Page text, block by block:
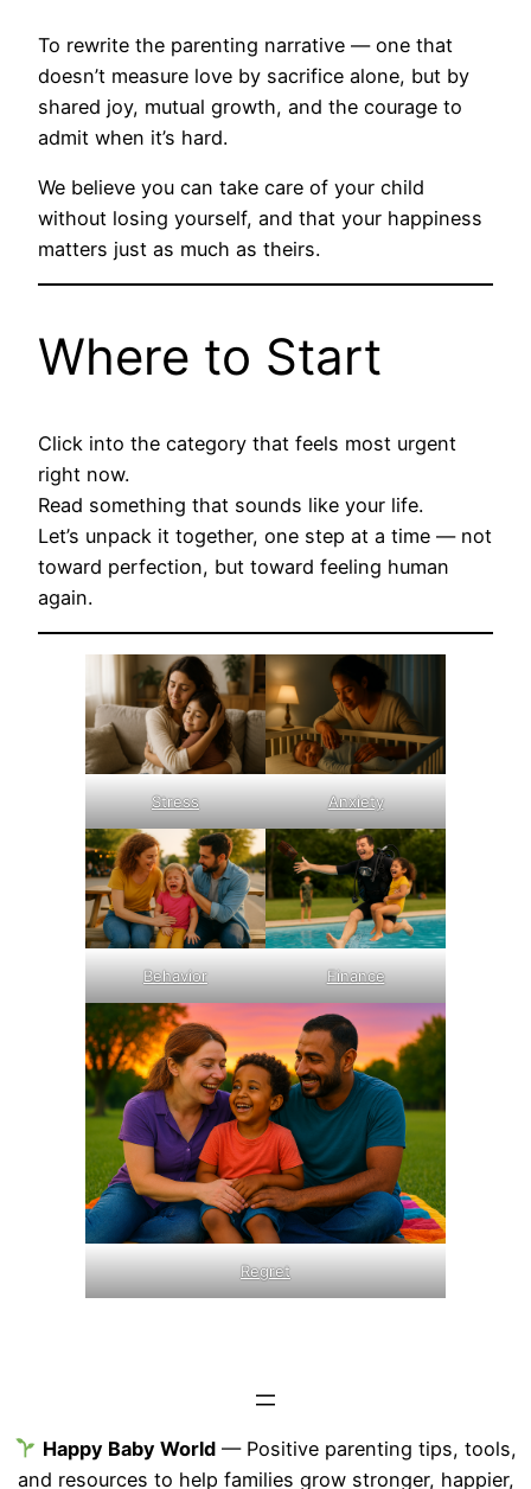
To rewrite the parenting narrative — one that
doesn’t measure love by sacrifice alone, but by
shared joy, mutual growth, and the courage to
admit when it’s hard.
We believe you can take care of your child
without losing yourself, and that your happiness
matters just as much as theirs.
Where to Start
Click into the category that feels most urgent
right now.
Read something that sounds like your life.
Let’s unpack it together, one step at a time — not
toward perfection, but toward feeling human
again.
Stress Anxiety
Behavior Finance
Regret
Happy Baby World— Positive parenting tips, tools,
and resources to help families grow stronger, happier,